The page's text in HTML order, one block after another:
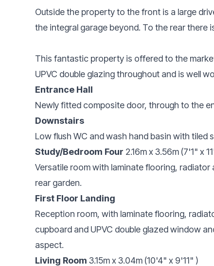
Outside the property to the front is a large
the integral garage beyond. To the rear there
This fantastic property is offered to the
UPVC double glazing throughout and is well
Entrance Hall
Newly fitted composite door, through to the
Downstairs
Low flush WC and wash hand basin with tiled
Study/Bedroom Four 2.16m x 3.56m (7'1" x
Versatile room with laminate flooring,
rear garden.
First Floor Landing
Reception room, with laminate flooring,
cupboard and UPVC double glazed window
aspect.
Living Room 3.15m x 3.04m (10'4" x 9'11" )